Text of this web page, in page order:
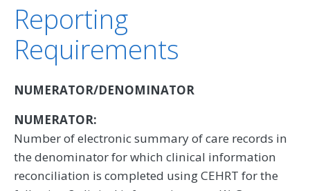
Reporting
Requirements
NUMERATOR/DENOMINATOR
NUMERATOR:
Number of electronic summary of care records in
the denominator for which clinical information
reconciliation is completed using CEHRT for the